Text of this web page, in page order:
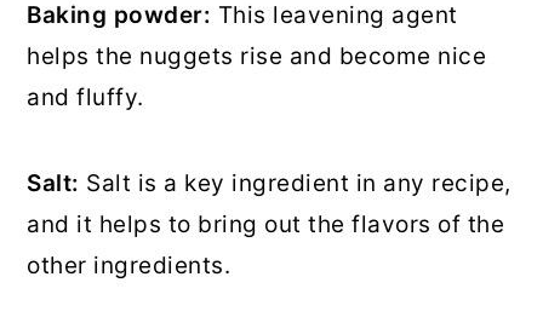
Baking powder: This leavening agent
helps the nuggets rise and become nice
and fluffy.
Salt: Salt is a key ingredient in any recipe,
and it helps to bring out the flavors of the
other ingredients.